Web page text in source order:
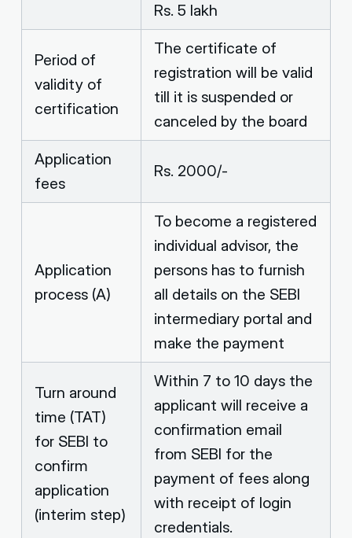
Rs. 5 lakh
Period of
validity of
certification
The certificate of
registration will be valid
till it is suspended or
canceled by the board
Application
fees
Rs. 2000/-
Application
process (A)
To become a registered
individual advisor, the
persons has to furnish
all details on the SEBI
intermediary portal and
make the payment
Turn around
time (TAT)
for SEBI to
confirm
application
(interim step)
Within 7 to 10 days the
applicant will receive a
confirmation email
from SEBI for the
payment of fees along
with receipt of login
credentials.